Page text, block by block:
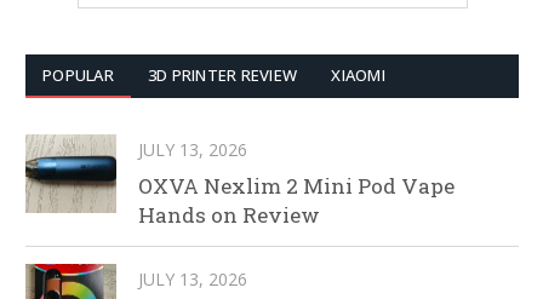
POPULAR 3D PRINTER REVIEW XIAOMI
JULY 13, 2026
OXVA Nexlim 2 Mini Pod Vape
Hands on Review
JULY 13, 2026